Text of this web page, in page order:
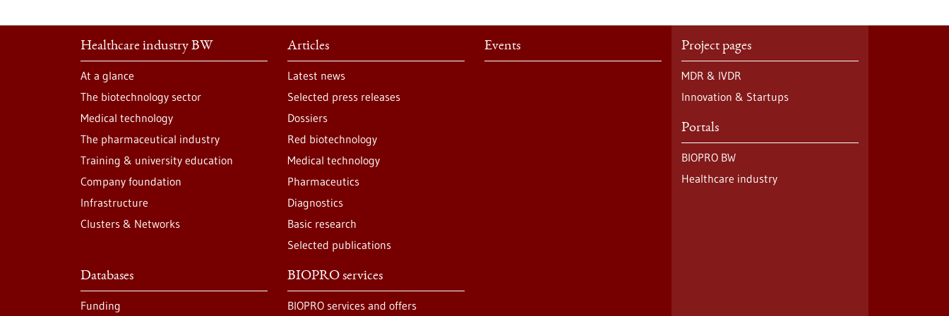
Healthcare industry BW
At a glance
The biotechnology sector
Medical technology
The pharmaceutical industry
Training & university education
Company foundation
Infrastructure
Clusters & Networks
Articles
Latest news
Selected press releases
Dossiers
Red biotechnology
Medical technology
Pharmaceutics
Diagnostics
Basic research
Selected publications
Events
Databases
Funding
BIOPRO services
BIOPRO services and offers
Project pages
MDR & IVDR
Innovation & Startups
Portals
BIOPRO BW
Healthcare industry